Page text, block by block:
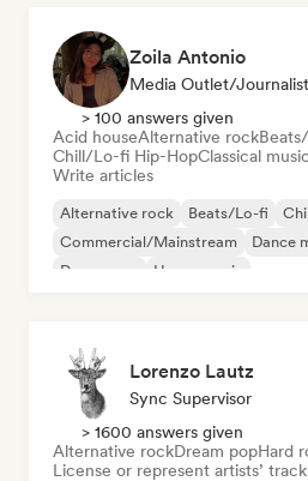
Zoila Antonio
Media Outlet/Journalist
> 100 answers given
Acid houseAlternative rock
Chill/Lo-fi Hip-HopClassical music
Write articles
Alternative rock Beats/Lo-fi
Commercial/Mainstream
Dance
Dream pop
House music
Lorenzo Lautz
Sync Supervisor
> 1600 answers given
Alternative rockDream popHard
License or represent artists’